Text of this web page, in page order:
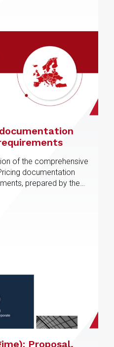
of the comprehensive
documentation
prepared by the
Proposal,